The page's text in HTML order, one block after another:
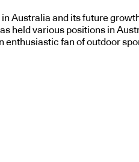
Australia and its future
held various positions in
enthusiastic fan of outdoor